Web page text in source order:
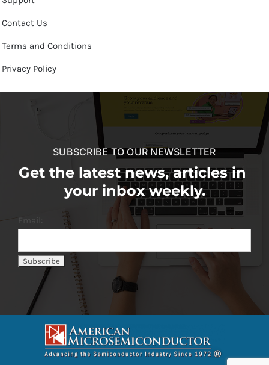
Contact Us
Terms and Conditions
Privacy Policy
SUBSCRIBE TO OUR NEWSLETTER
Get the latest news, articles in
your inbox weekly.
Email: